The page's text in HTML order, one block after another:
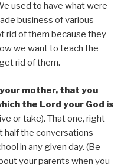
used to have what were
business of various
rid of them because they
we want to teach the
rid of them.
mother, that you
the Lord your God is
or take). That one, right
half the conversations
in any given day. (Be
your parents when you